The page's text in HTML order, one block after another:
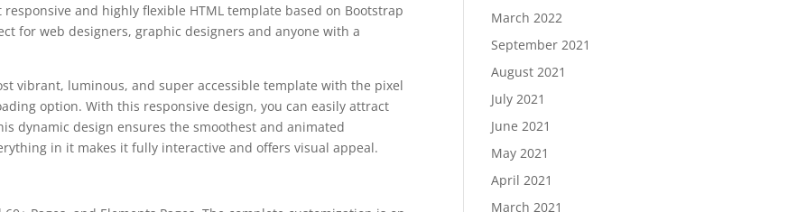
and highly flexible HTML template based on Bootstrap
for web designers, graphic designers and anyone with a
vibrant, luminous, and super accessible template with the pixel
option. With this responsive design, you can easily attract
dynamic design ensures the smoothest and animated
in it makes it fully interactive and offers visual appeal.
March 2022
September 2021
August 2021
July 2021
June 2021
May 2021
April 2021
March 2021